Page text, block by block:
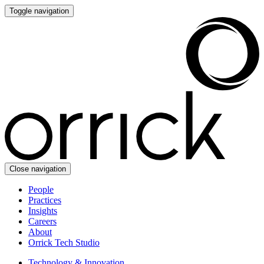
Toggle navigation
Close navigation
People
Practices
Insights
Careers
About
Orrick Tech Studio